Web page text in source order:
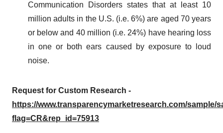
Communication Disorders states that at least 10
million adults in the U.S. (i.e. 6%) are aged 70 years
or below and 40 million (i.e. 24%) have hearing loss
in one or both ears caused by exposure to loud
noise.
Request for Custom Research -
https://www.transparencymarketresearch.com/sample/
flag=CR&rep_id=75913